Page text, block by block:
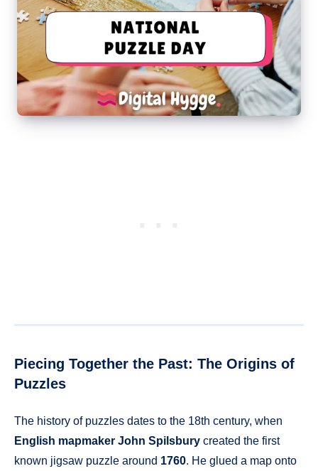
Piecing Together the Past: The Origins of
Puzzles
The history of puzzles dates to the 18th century, when
English mapmaker John Spilsbury created the first
known jigsaw puzzle around 1760. He glued a map onto